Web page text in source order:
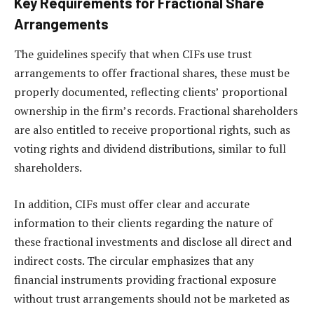
Arrangements
The guidelines specify that when CIFs use trust
arrangements to offer fractional shares, these must be
properly documented, reflecting clients’ proportional
ownership in the firm’s records. Fractional shareholders
are also entitled to receive proportional rights, such as
voting rights and dividend distributions, similar to full
shareholders.
In addition, CIFs must offer clear and accurate
information to their clients regarding the nature of
these fractional investments and disclose all direct and
indirect costs. The circular emphasizes that any
financial instruments providing fractional exposure
without trust arrangements should not be marketed as